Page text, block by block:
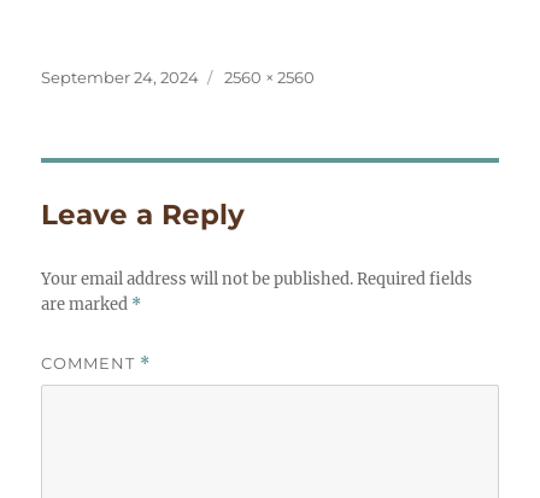
Posted
September 24, 2024
Full
2560 × 2560
Leave a Reply
Your email address will not be published. Required fields
are marked *
COMMENT *